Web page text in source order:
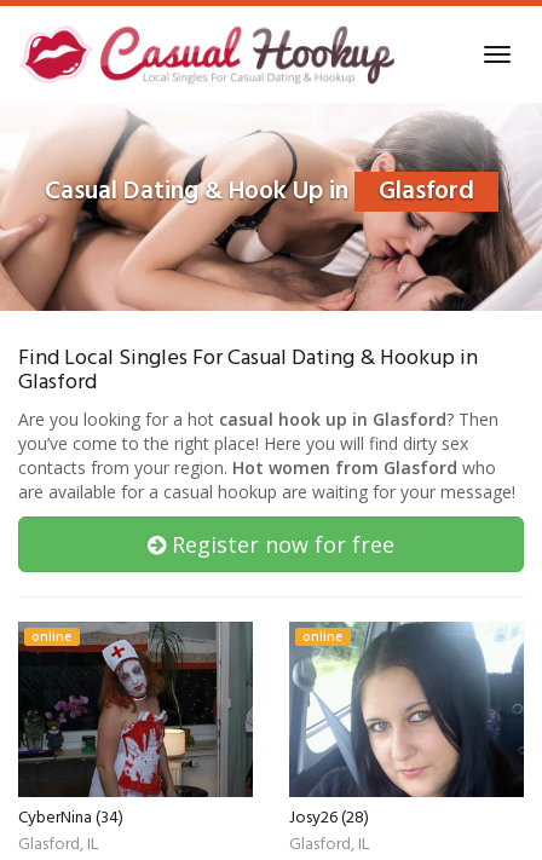
Skip
main
content
Casual Dating & Hook Up in Glasford
Find Local Singles For Casual Dating & Hookup in
Glasford
Are you looking for a hot casual hook up in Glasford? Then
you’ve come to the right place! Here you will find dirty sex
contacts from your region. Hot women from Glasford who
are available for a casual hookup are waiting for your message!
Register now for free
online
CyberNina (34)
Glasford, IL
online
Josy26 (28)
Glasford, IL